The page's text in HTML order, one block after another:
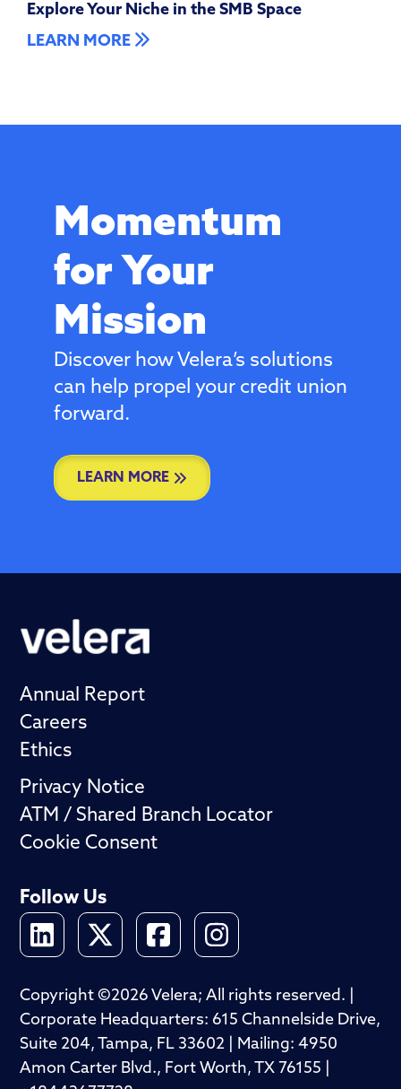
Explore Your Niche in the SMB Space
LEARN MORE
Momentum
for Your
Mission
Discover how Velera’s solutions
can help propel your credit union
forward.
LEARN MORE
Annual Report
Careers
Ethics
Privacy Notice
ATM / Shared Branch Locator
Cookie Consent
Follow Us
Copyright ©2026 Velera; All rights reserved. |
Corporate Headquarters: 615 Channelside Drive,
Suite 204, Tampa, FL 33602 | Mailing: 4950
Amon Carter Blvd., Fort Worth, TX 76155 |